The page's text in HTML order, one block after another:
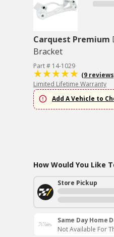
Carquest Premium
Bracket
Part # 14-1029
(9
Limited Lifetime Warranty
Add A Vehicle to
How Would You Like
Store Pickup
Same Day Home
Not Available For